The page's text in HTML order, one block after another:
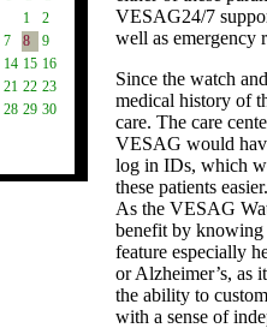
1
2
7 8
9
14 15 16
21 22 23
28 29 30
VESAG24/7
well as emergency
Since the watch
medical history of
care. The care
VESAG would
log in IDs, which
these patients easier.
As the VESAG
benefit by knowing
feature especially
or Alzheimer’s, as
the ability to
with a sense of